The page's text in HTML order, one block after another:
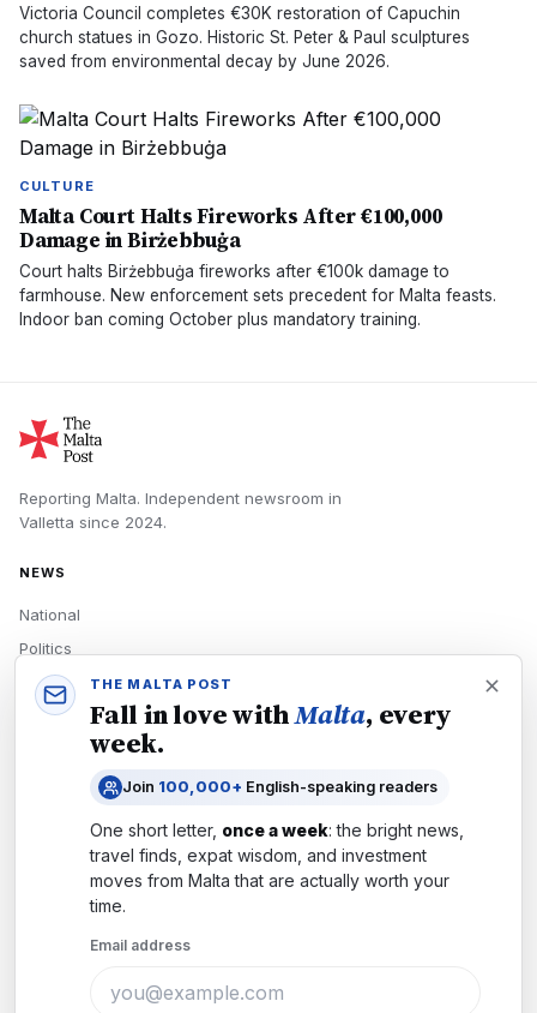
Victoria Council completes €30K restoration of Capuchin
church statues in Gozo. Historic St. Peter & Paul sculptures
saved from environmental decay by June 2026.
CULTURE
Malta Court Halts Fireworks After €100,000
Damage in Birżebbuġa
Court halts Birżebbuġa fireworks after €100k damage to
farmhouse. New enforcement sets precedent for Malta feasts.
Indoor ban coming October plus mandatory training.
Reporting Malta. Independent newsroom in
Valletta since 2024.
NEWS
National
Politics
Economy
Tech
Newsletters
Subscribe
THE MALTA POST
Fall in love withMalta, every
week.
Join 100,000+ English-speaking readers
One short letter, once a week: the bright news,
travel finds, expat wisdom, and investment
moves from Malta that are actually worth your
time.
Email address